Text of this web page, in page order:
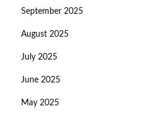
September 2025
August 2025
July 2025
June 2025
May 2025